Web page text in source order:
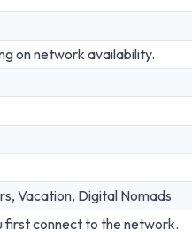
on network availability.
Vacation, Digital Nomads
first connect to the network.